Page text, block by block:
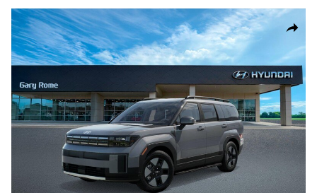
Share
New 2026 Hyundai Santa Fe Hybrid SEL SUV Photo 1 of 17